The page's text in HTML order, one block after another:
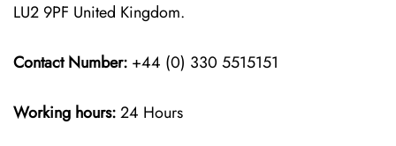
LU2 9PF United Kingdom.
Contact Number: +44 (0) 330 5515151
Working hours:24 Hours